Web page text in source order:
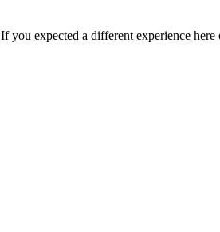
If you expected a different experience